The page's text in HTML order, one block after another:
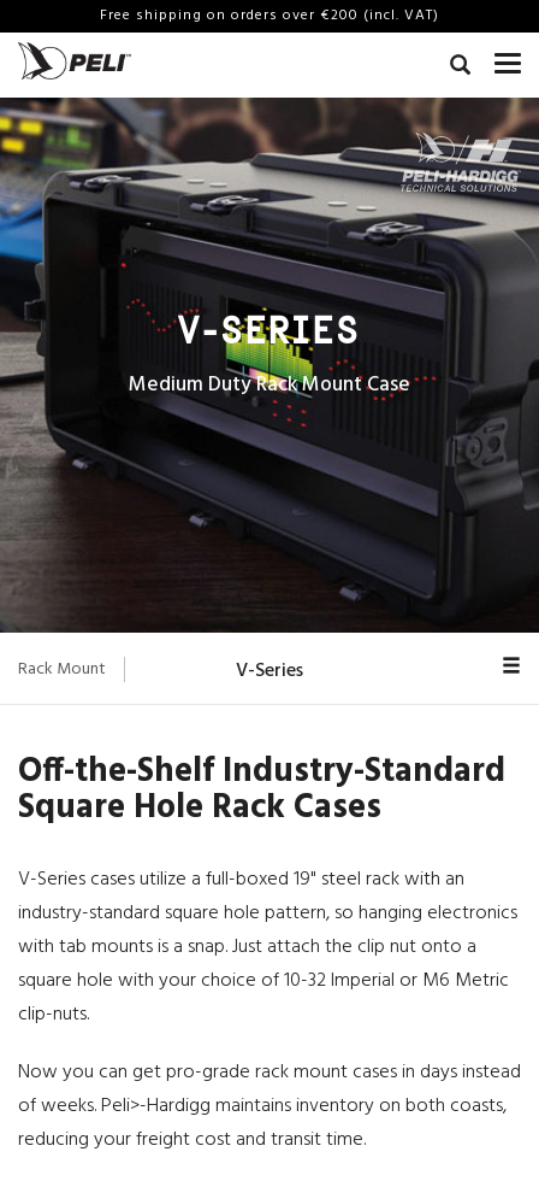
Free shipping on orders over €200 (incl. VAT)
V-SERIES
Medium Duty Rack Mount Case
Rack Mount V-Series
Euro-V
SuperMAC
MAC Rack™
MIN MAC
ProRack
Off-the-Shelf Industry-Standard
Square Hole Rack Cases
V-Series cases utilize a full-boxed 19" steel rack with an
industry-standard square hole pattern, so hanging electronics
with tab mounts is a snap. Just attach the clip nut onto a
square hole with your choice of 10-32 Imperial or M6 Metric
clip-nuts.
Now you can get pro-grade rack mount cases in days instead
of weeks. Peli>-Hardigg maintains inventory on both coasts,
reducing your freight cost and transit time.